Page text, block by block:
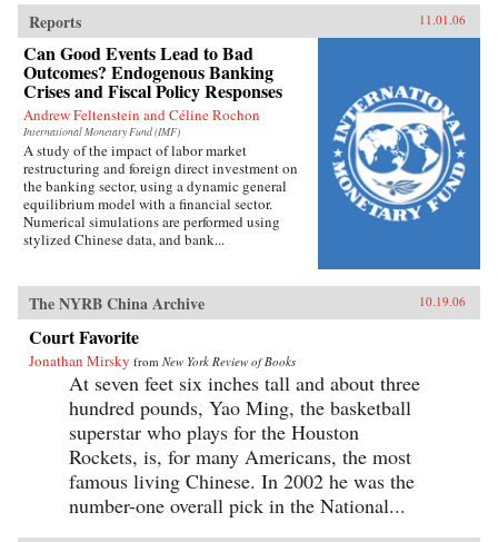
Reports 11.01.06
Can Good Events Lead to Bad
Outcomes? Endogenous Banking
Crises and Fiscal Policy Responses
Andrew Feltenstein and Céline Rochon
International Monetary Fund (IMF)
A study of the impact of labor market
restructuring and foreign direct investment on
the banking sector, using a dynamic general
equilibrium model with a financial sector.
Numerical simulations are performed using
stylized Chinese data, and bank...
The NYRB China Archive 10.19.06
Court Favorite
Jonathan Mirsky from New York Review of Books
At seven feet six inches tall and about three
hundred pounds, Yao Ming, the basketball
superstar who plays for the Houston
Rockets, is, for many Americans, the most
famous living Chinese. In 2002 he was the
number-one overall pick in the National...